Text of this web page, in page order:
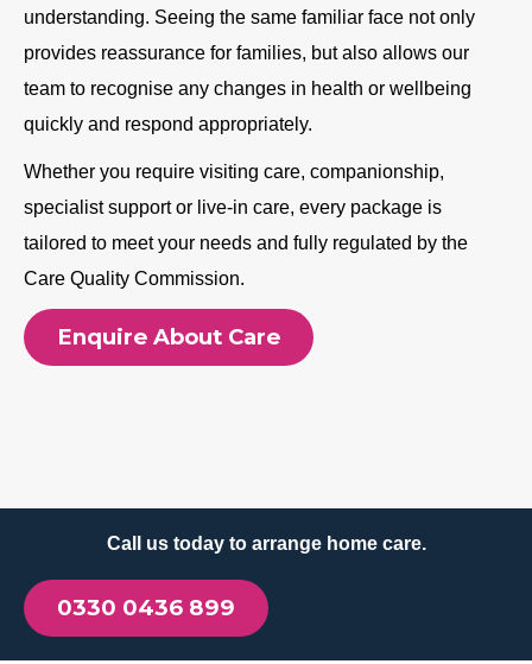
understanding. Seeing the same familiar face not only
provides reassurance for families, but also allows our
team to recognise any changes in health or wellbeing
quickly and respond appropriately.
Whether you require visiting care, companionship,
specialist support or live-in care, every package is
tailored to meet your needs and fully regulated by the
Care Quality Commission.
Enquire About Care
Call us today to arrange home care.
0330 0436 899